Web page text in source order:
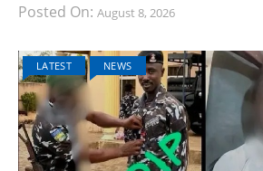
Posted On: August 8, 2026
LATEST NEWS